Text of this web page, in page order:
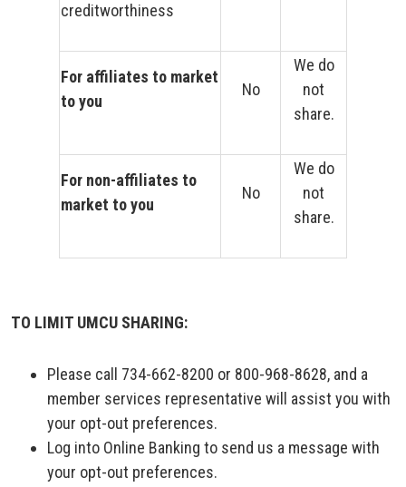
creditworthiness
For affiliates to market
to you
No
We do
not
share.
For non-affiliates to
market to you
No
We do
not
share.
TO LIMIT UMCU SHARING:
Please call 734-662-8200 or 800-968-8628, and a
member services representative will assist you with
your opt-out preferences.
Log into Online Banking to send us a message with
your opt-out preferences.